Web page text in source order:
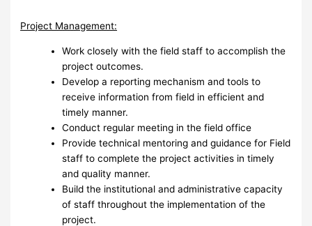
Project Management:
Work closely with the field staff to accomplish the
project outcomes.
Develop a reporting mechanism and tools to
receive information from field in efficient and
timely manner.
Conduct regular meeting in the field office
Provide technical mentoring and guidance for Field
staff to complete the project activities in timely
and quality manner.
Build the institutional and administrative capacity
of staff throughout the implementation of the
project.